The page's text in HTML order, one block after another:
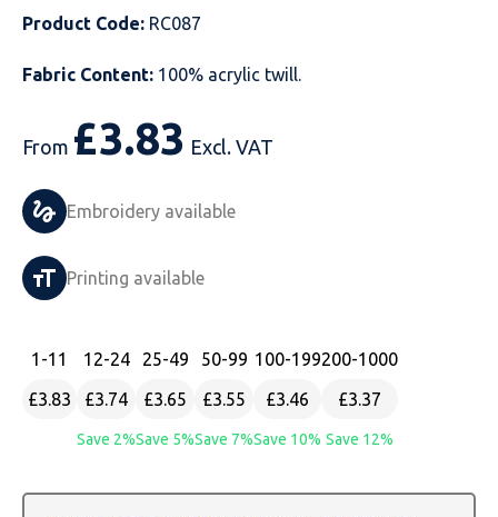
Kustom Kit
Nike
Russell
SOLS
Tombo
Kustom Kit
Premier
Regatta
Result Work-Guard
Russell
Just Ts
Kariban
Next Level
PRO RTX
RTP Apparel
Russell
Skinnifit
Spiro
Splashmac
Tee Jays
Safety Wear Belts
Safety Wear Headwear
Suits
Tabards
Personalised PPE
Kustom Kit
Onna by Premier
Premier
PRO RTX
Regatta
Product Code: RC087
Fabric Content: 100% acrylic twill.
From £3.83 Excl. VAT
Embroidery available
Printing available
1 -11
£3.83
12-24
£3.74
Save 2%
25-49
£3.65
Save 5%
50-99
£3.55
Save 7%
100-199
£3.46
Save 10%
200-1000
£3.37
Save 12%